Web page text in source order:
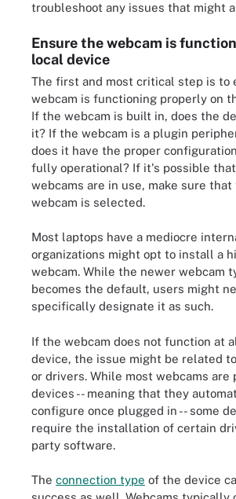
troubleshoot any issues that might
Ensure the webcam is
local device
The first and most critical step is to
webcam is functioning properly on
If the webcam is built in, does the
it? If the webcam is a plugin
does it have the proper
fully operational? If it's possible
webcams are in use, make sure
webcam is selected.
Most laptops have a mediocre
organizations might opt to install a
webcam. While the newer webcam
becomes the default, users might
specifically designate it as such.
If the webcam does not function at
device, the issue might be related
or drivers. While most webcams are
devices -- meaning that they
configure once plugged in -- some
require the installation of certain
party software.
The connection type of the device